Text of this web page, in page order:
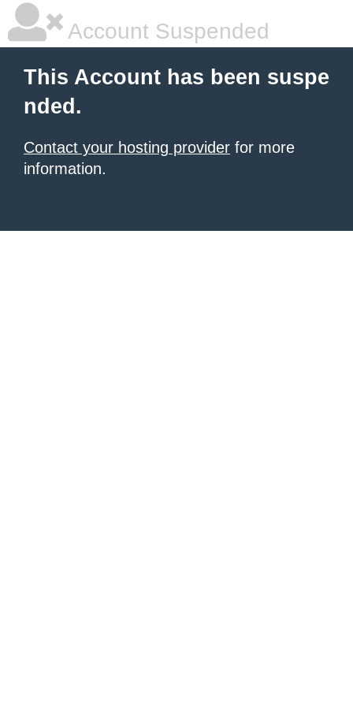
Account Suspended
This Account has been suspe
nded.
Contact your hosting provider for more
information.